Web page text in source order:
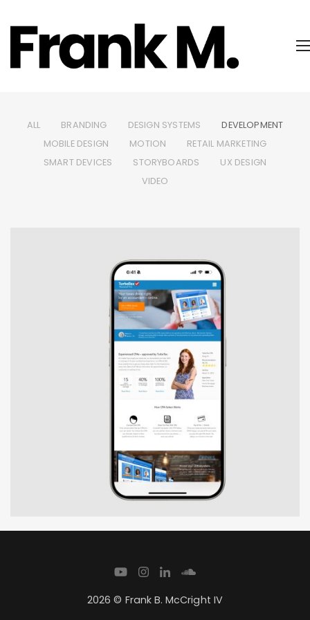
ALL BRANDING DESIGN SYSTEMS
DEVELOPMENT
MOBILE DESIGN
MOTION
RETAIL MARKETING
SMART DEVICES
STORYBOARDS
UX DESIGN
VIDEO
2026 © Frank B. McCright IV